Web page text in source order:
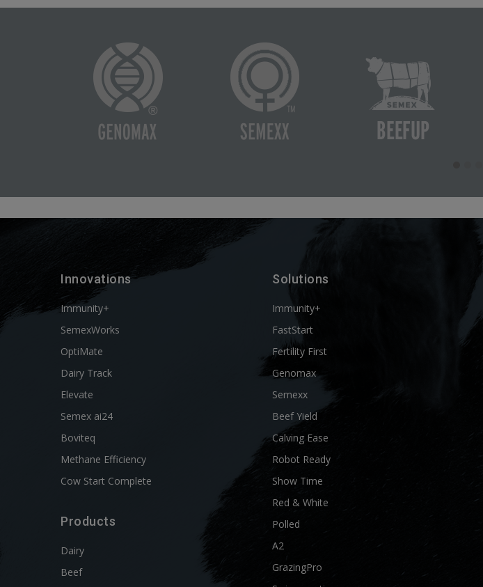
Innovations
Immunity+
SemexWorks
OptiMate
Dairy Track
Elevate
Semex ai24
Boviteq
Methane Efficiency
Cow Start Complete
Products
Dairy
Beef
Solutions
Immunity+
FastStart
Fertility First
Genomax
Semexx
Beef Yield
Calving Ease
Robot Ready
Show Time
Red & White
Polled
A2
GrazingPro